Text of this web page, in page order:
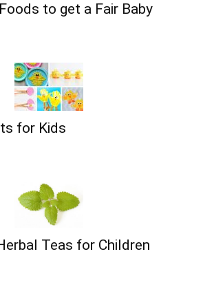
to get a Fair Baby
for Kids
Teas for Children